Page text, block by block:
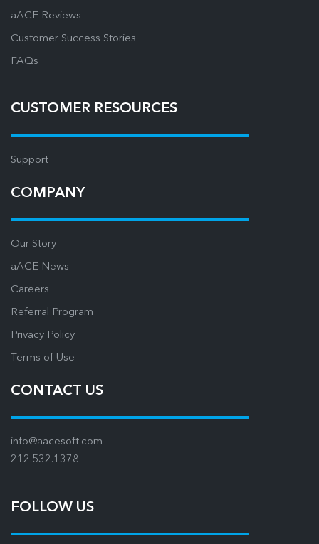
aACE Reviews
Customer Success Stories
FAQs
CUSTOMER RESOURCES
Support
COMPANY
Our Story
aACE News
Careers
Referral Program
Privacy Policy
Terms of Use
CONTACT US
info@aacesoft.com
212.532.1378
FOLLOW US